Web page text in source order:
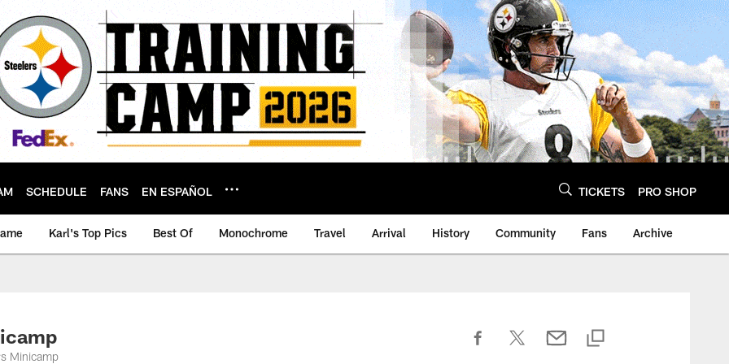
SCHEDULE FANS EN ESPAÑOL TICKETS PRO SHOP
Karl's Top Pics Best Of Monochrome Travel Arrival History Community Fans Archive
Minicamp